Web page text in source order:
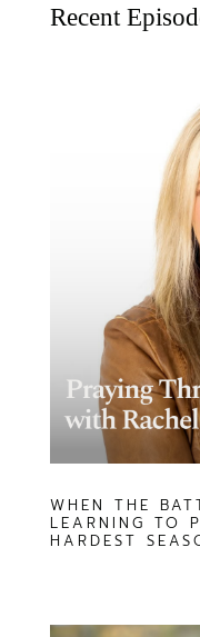
Recent
WHEN THE
LEARNING TO
HARDEST